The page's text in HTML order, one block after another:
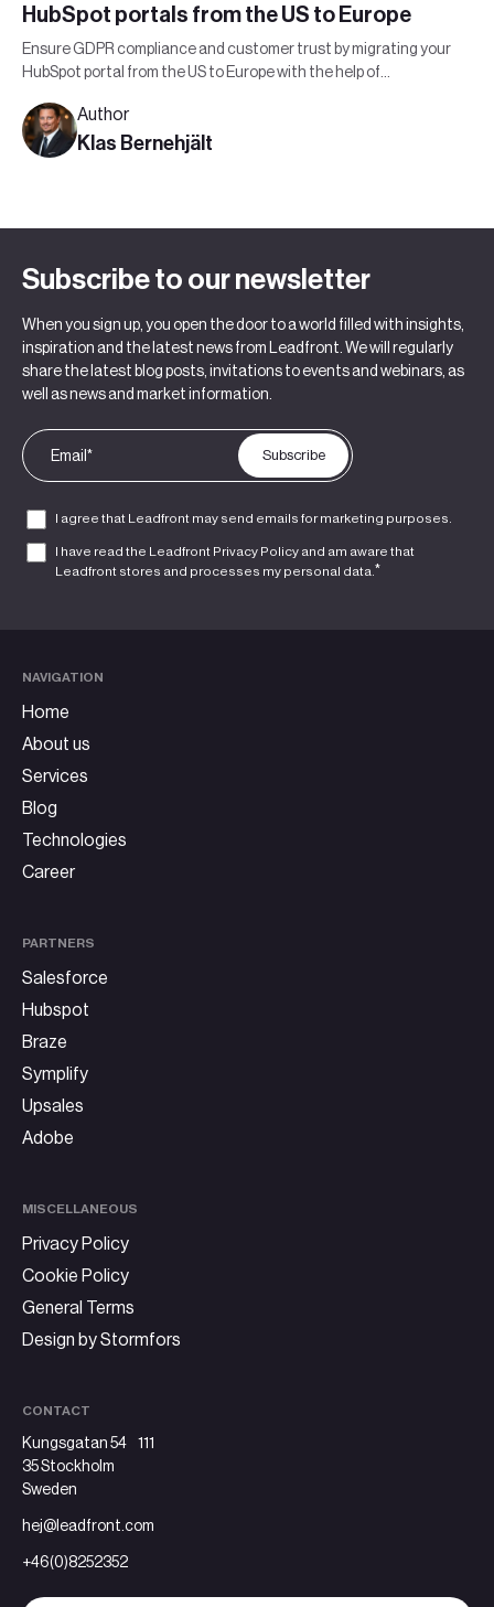
HubSpot portals from the US to Europe
Ensure GDPR compliance and customer trust by migrating your
HubSpot portal from the US to Europe with the help of
Author
Klas Bernehjält
Subscribe to our newsletter
When you sign up, you open the door to a world filled with insights,
inspiration and the latest news from Leadfront. We will regularly
share the latest blog posts, invitations to events and webinars, as
well as news and market information.
I agree that Leadfront may send emails for marketing purposes.
I have read the Leadfront Privacy Policy and am aware that
Leadfront stores and processes my personal data. *
NAVIGATION
Home
About us
Services
Blog
Technologies
Career
PARTNERS
Salesforce
Hubspot
Braze
Symplify
Upsales
Adobe
CONTACT
Kungsgatan 54 111
35 Stockholm
Sweden
hej@leadfront.com
+46(0)8252352
MISCELLANEOUS
Privacy Policy
Cookie Policy
General Terms
Design by Stormfors